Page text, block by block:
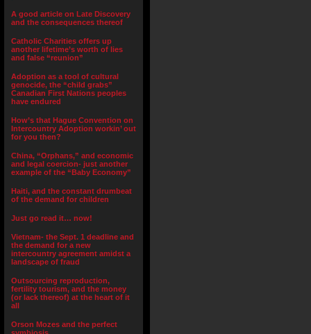
A good article on Late Discovery
and the consequences thereof
Catholic Charities offers up
another lifetime’s worth of lies
and false “reunion”
Adoption as a tool of cultural
genocide, the “child grabs”
Canadian First Nations peoples
have endured
How’s that Hague Convention on
Intercountry Adoption workin’ out
for you then?
China, “Orphans,” and economic
and legal coercion- just another
example of the “Baby Economy”
Haiti, and the constant drumbeat
of the demand for children
Just go read it… now!
Vietnam- the Sept. 1 deadline and
the demand for a new
intercountry agreement amidst a
landscape of fraud
Outsourcing reproduction,
fertility tourism, and the money
(or lack thereof) at the heart of it
all
Orson Mozes and the perfect